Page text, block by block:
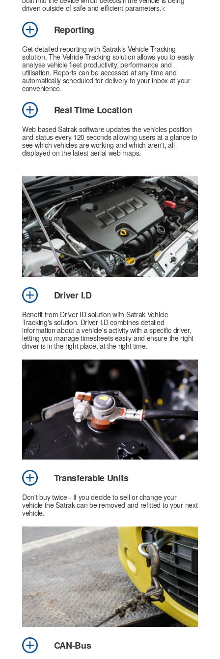
driven outside of safe and efficient parameters.<
Reporting
Get detailed reporting with Satrak's Vehicle Tracking
solution. The Vehicle Tracking solution allows you to easily
analyse vehicle fleet productivity, performance and
utilisation. Reports can be accessed at any time and
automatically scheduled for delivery to your inbox at your
convenience.
Real Time Location
Web based Satrak software updates the vehicles position
and status every 120 seconds allowing users at a glance to
see which vehicles are working and which aren't, all
displayed on the latest aerial web maps.
Driver I.D
Benefit from Driver ID solution with Satrak Vehicle
Tracking's solution. Driver I.D combines detailed
information about a vehicle's activity with a specific driver,
letting you manage timesheets easily and ensure the right
driver is in the right place, at the right time.
Transferable Units
Don't buy twice - If you decide to sell or change your
vehicle the Satrak can be removed and refitted to your next
vehicle.
CAN-Bus